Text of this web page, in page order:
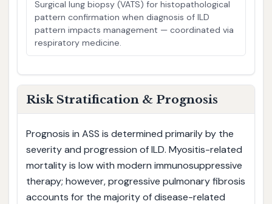
Surgical lung biopsy (VATS) for histopathological
pattern confirmation when diagnosis of ILD
pattern impacts management — coordinated via
respiratory medicine.
Risk Stratification & Prognosis
Prognosis in ASS is determined primarily by the
severity and progression of ILD. Myositis-related
mortality is low with modern immunosuppressive
therapy; however, progressive pulmonary fibrosis
accounts for the majority of disease-related